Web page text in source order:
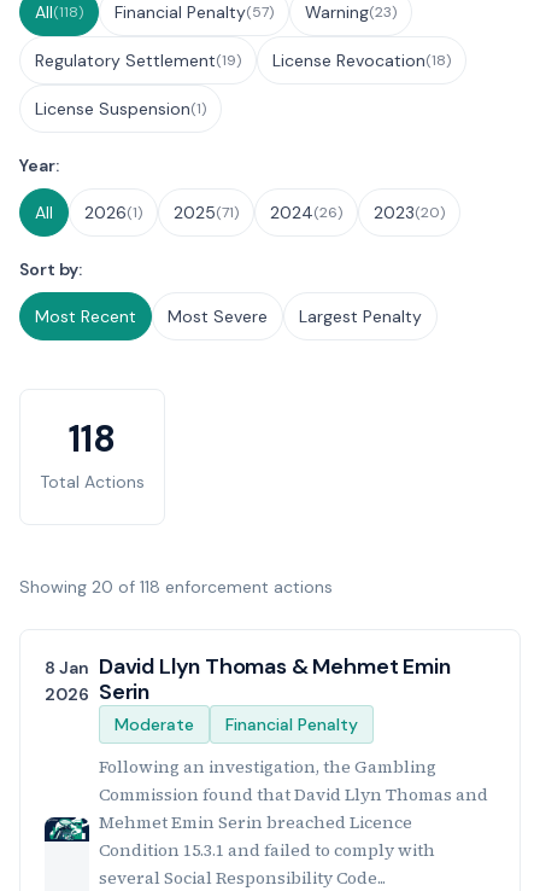
All(118) Financial Penalty(57) Warning(23)
Regulatory Settlement(19) License Revocation(18)
License Suspension(1)
Year:
All 2026(1) 2025(71) 2024(26) 2023(20)
Sort by:
Most Recent Most Severe Largest Penalty
118
Total Actions
Showing 20 of 118 enforcement actions
8 Jan
2026
David Llyn Thomas & Mehmet Emin
Serin
Moderate Financial Penalty
Following an investigation, the Gambling
Commission found that David Llyn Thomas and
Mehmet Emin Serin breached Licence
Condition 15.3.1 and failed to comply with
several Social Responsibility Code...